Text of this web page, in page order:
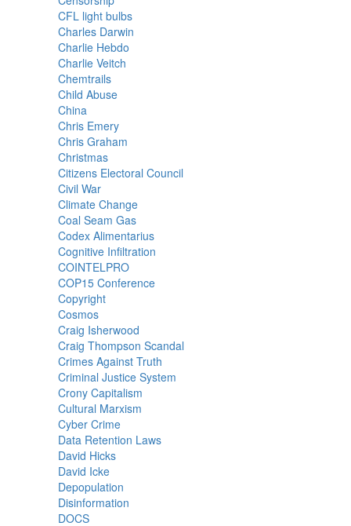
CFL light bulbs
Charles Darwin
Charlie Hebdo
Charlie Veitch
Chemtrails
Child Abuse
China
Chris Emery
Chris Graham
Christmas
Citizens Electoral Council
Civil War
Climate Change
Coal Seam Gas
Codex Alimentarius
Cognitive Infiltration
COINTELPRO
COP15 Conference
Copyright
Cosmos
Craig Isherwood
Craig Thompson Scandal
Crimes Against Truth
Criminal Justice System
Crony Capitalism
Cultural Marxism
Cyber Crime
Data Retention Laws
David Hicks
David Icke
Depopulation
Disinformation
DOCS